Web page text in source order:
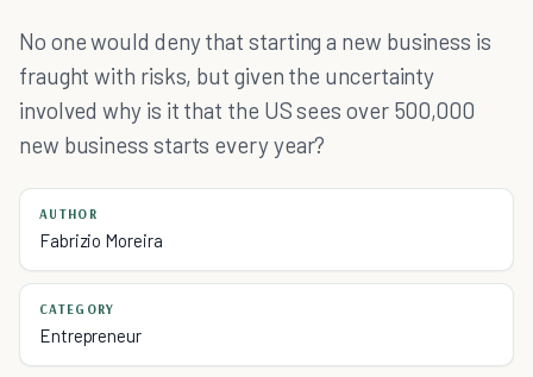
No one would deny that starting a new business is
fraught with risks, but given the uncertainty
involved why is it that the US sees over 500,000
new business starts every year?
AUTHOR
Fabrizio Moreira
CATEGORY
Entrepreneur